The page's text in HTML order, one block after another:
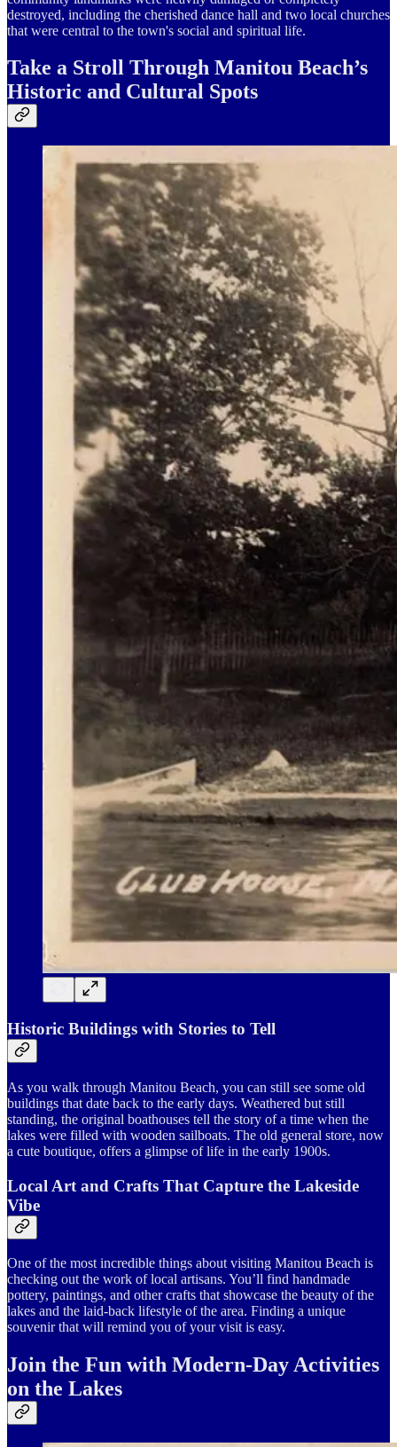
destroyed, including the cherished dance hall and two local churches
that were central to the town's social and spiritual life.
Take a Stroll Through Manitou Beach’s
Historic and Cultural Spots
Historic Buildings with Stories to Tell
As you walk through Manitou Beach, you can still see some old
buildings that date back to the early days. Weathered but still
standing, the original boathouses tell the story of a time when the
lakes were filled with wooden sailboats. The old general store, now
a cute boutique, offers a glimpse of life in the early 1900s.
Local Art and Crafts That Capture the Lakeside
Vibe
One of the most incredible things about visiting Manitou Beach is
checking out the work of local artisans. You’ll find handmade
pottery, paintings, and other crafts that showcase the beauty of the
lakes and the laid-back lifestyle of the area. Finding a unique
souvenir that will remind you of your visit is easy.
Join the Fun with Modern-Day Activities
on the Lakes